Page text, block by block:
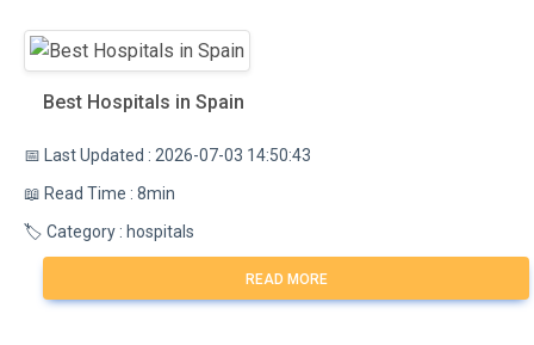
Best Hospitals in Spain
📅 Last Updated : 2026-07-03 14:50:43
📖 Read Time : 8min
🏷️ Category : hospitals
READ MORE